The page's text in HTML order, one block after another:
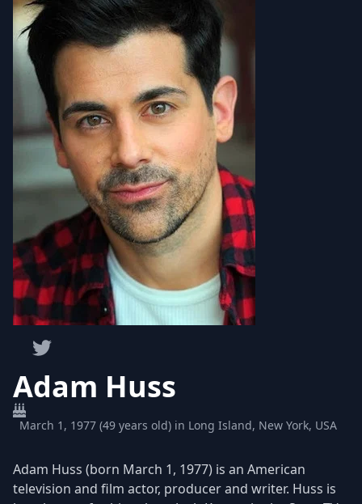
Adam Huss
March 1, 1977 (49 years old) in Long Island, New York, USA
Adam Huss (born March 1, 1977) is an American
television and film actor, producer and writer. Huss is